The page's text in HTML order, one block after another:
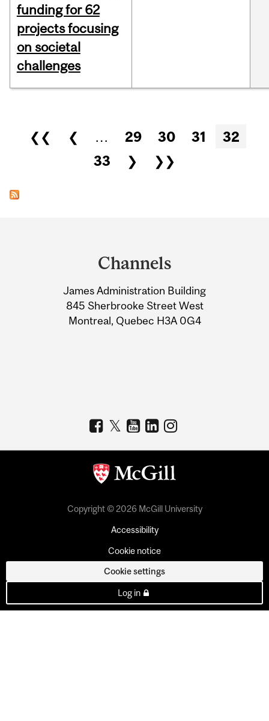
funding for 62
projects focusing
on societal
challenges
Pages
❮❮ ❮ … 29 30 31
32
33
❯ ❯❯
Information
Channels
James Administration Building
845 Sherbrooke Street West
Montreal, Quebec H3A 0G4
Copyright © 2026 McGill University
Accessibility
Cookie notice
Cookie settings
Log in